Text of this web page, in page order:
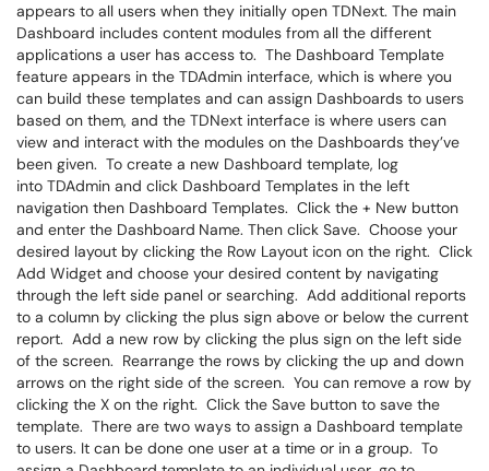
appears to all users when they initially open TDNext. The main
Dashboard includes content modules from all the different
applications a user has access to. The Dashboard Template
feature appears in the TDAdmin interface, which is where you
can build these templates and can assign Dashboards to users
based on them, and the TDNext interface is where users can
view and interact with the modules on the Dashboards they’ve
been given. To create a new Dashboard template, log
into TDAdmin and click Dashboard Templates in the left
navigation then Dashboard Templates. Click the + New button
and enter the Dashboard Name. Then click Save. Choose your
desired layout by clicking the Row Layout icon on the right. Click
Add Widget and choose your desired content by navigating
through the left side panel or searching. Add additional reports
to a column by clicking the plus sign above or below the current
report. Add a new row by clicking the plus sign on the left side
of the screen. Rearrange the rows by clicking the up and down
arrows on the right side of the screen. You can remove a row by
clicking the X on the right. Click the Save button to save the
template. There are two ways to assign a Dashboard template
to users. It can be done one user at a time or in a group. To